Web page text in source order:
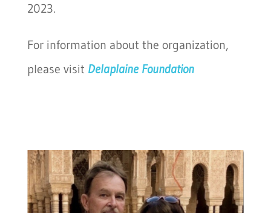
2023.
For information about the organization,
please visit Delaplaine Foundation